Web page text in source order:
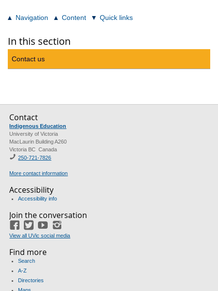
Navigation Content Quick links
In this section
Contact us
Contact
Indigenous Education
University of Victoria
MacLaurin Building A260
Victoria BC Canada
250-721-7826
More contact information
Accessibility
Accessibility info
Join the conversation
Facebook
TwitterYouTube
View all UVic social media
Find more
Search
A-Z
Directories